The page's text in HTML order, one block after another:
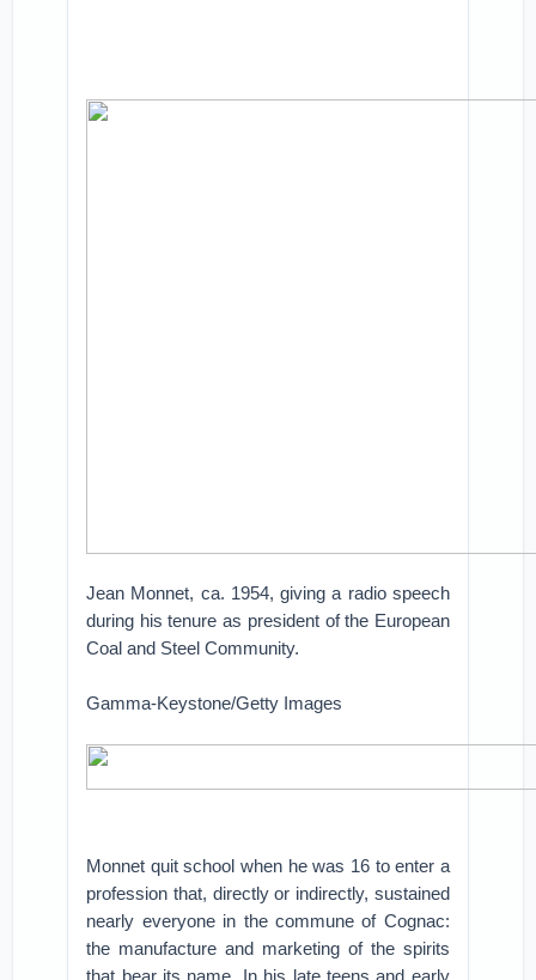
Jean Monnet, ca. 1954, giving a radio speech
during his tenure as president of the European
Coal and Steel Community.
Gamma-Keystone/Getty Images
Monnet quit school when he was 16 to enter a
profession that, directly or indirectly, sustained
nearly everyone in the commune of Cognac:
the manufacture and marketing of the spirits
that bear its name. In his late teens and early